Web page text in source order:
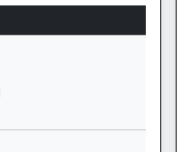
01487773318
Huntingdon